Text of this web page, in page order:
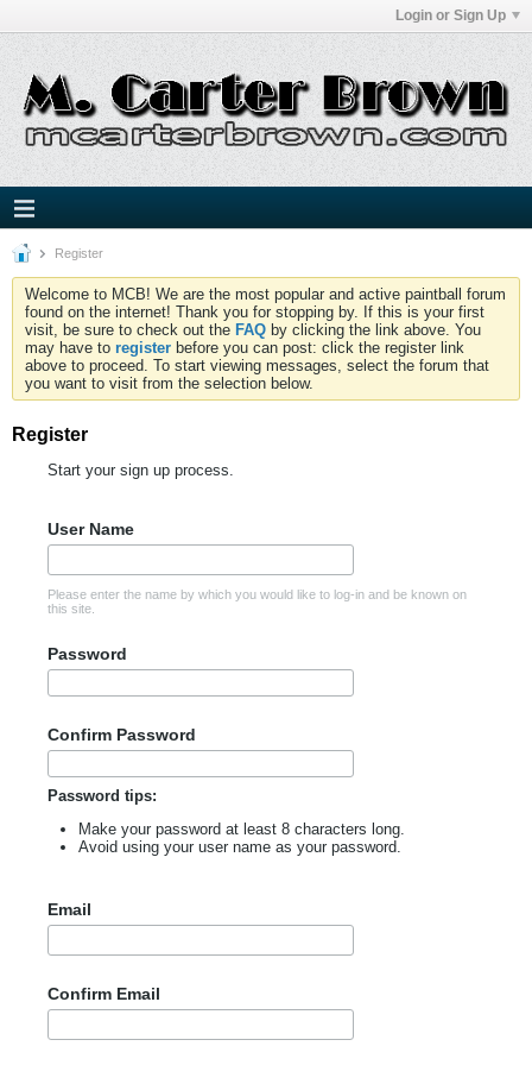
Login or Sign Up
Register
Welcome to MCB! We are the most popular and active paintball forum
found on the internet! Thank you for stopping by. If this is your first
visit, be sure to check out the FAQ by clicking the link above. You
may have to register before you can post: click the register link
above to proceed. To start viewing messages, select the forum that
you want to visit from the selection below.
Register
Start your sign up process.
User Name
Please enter the name by which you would like to log-in and be known on
this site.
Password
Confirm Password
Password tips:
Make your password at least 8 characters long.
Avoid using your user name as your password.
Email
Confirm Email